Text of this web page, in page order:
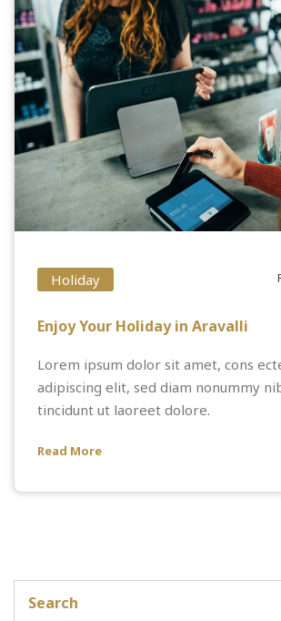
Holiday
Enjoy Your Holiday in Aravalli
Lorem ipsum dolor sit amet, cons
adipiscing elit, sed diam nonummy
tincidunt ut laoreet dolore.
Read More
Search